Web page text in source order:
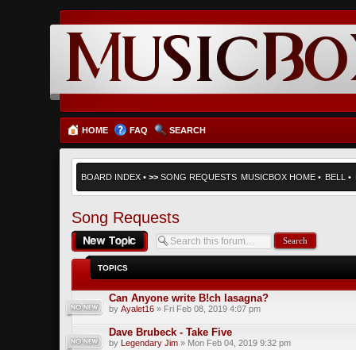
HOME FAQ SEARCH
BOARD INDEX • >> SONG REQUESTS MUSICBOX HOME • BELL •
Song Requests
Post a new topic
TOPICS
Can Anyone write B!ch lasagna?
by Ayalet16 » Fri Feb 08, 2019 4:07 pm
Dave Brubeck - Take Five
by Legendary Jim » Mon Feb 04, 2019 9:32 pm